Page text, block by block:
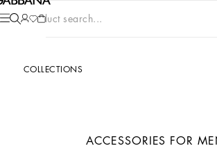
Product search...
COLLECTIONS
ACCESSORIES FOR